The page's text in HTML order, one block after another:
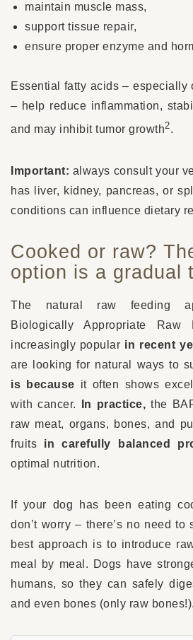
maintain muscle mass,
support tissue repair,
ensure proper enzyme and
Essential fatty acids – especially
– help reduce inflammation,
and may inhibit tumor growth2.
Important: always consult your
has liver, kidney, pancreas, or
conditions can influence dietary
Cooked or raw?
option is a gradual
The natural raw feeding
Biologically Appropriate Raw
increasingly popular in recent
are looking for natural ways to
is because it often shows
with cancer.
In practice, the
raw meat, organs, bones, and
fruits in carefully balanced
optimal nutrition.
If your dog has been eating
don’t worry – there’s no need to
best approach is to introduce
meal by meal. Dogs have
humans, so they can safely
and even bones (only raw bones!).